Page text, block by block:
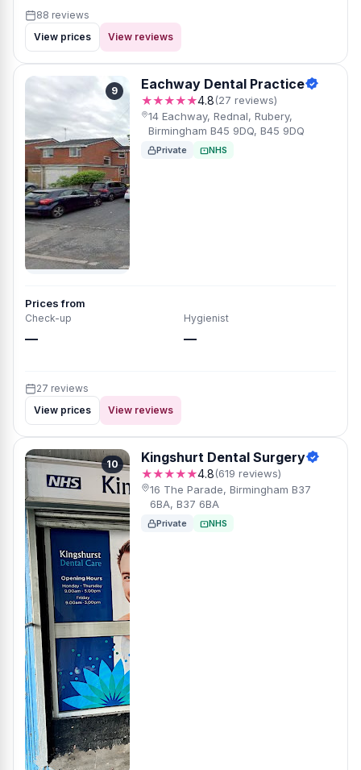
88 reviews
View prices
View reviews
9 Eachway Dental Practice
★★★★★4.8(27 reviews)
14 Eachway, Rednal, Rubery,
Birmingham B45 9DQ, B45 9DQ
Private NHS
Prices from
Check-up
—
Hygienist
—
27 reviews
View prices
View reviews
10 Kingshurt Dental Surgery
★★★★★4.8(619 reviews)
16 The Parade, Birmingham B37
6BA, B37 6BA
Private NHS